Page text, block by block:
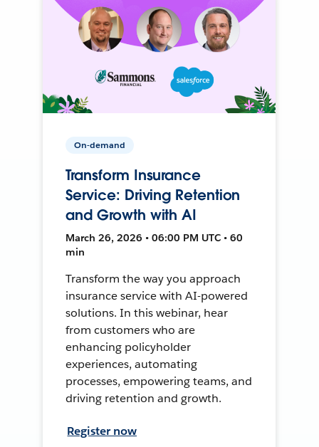
On-demand
Transform Insurance
Service: Driving Retention
and Growth with AI
March 26, 2026 • 06:00 PM UTC • 60
min
Transform the way you approach
insurance service with AI-powered
solutions. In this webinar, hear
from customers who are
enhancing policyholder
experiences, automating
processes, empowering teams, and
driving retention and growth.
Register now